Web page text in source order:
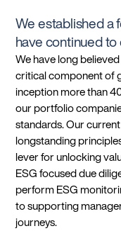
We established a
have continued
We have long
critical component of
inception more than
our portfolio
standards. Our
longstanding
lever for unlocking
ESG focused due
perform ESG
to supporting
journeys.